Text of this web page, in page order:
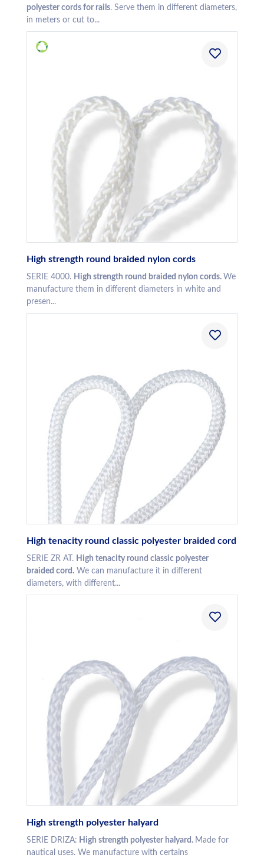
polyester cords for rails. Serve them in different diameters,
in meters or cut to...
High strength round braided nylon cords
SERIE 4000. High strength round braided nylon cords. We
manufacture them in different diameters in white and
presen...
High tenacity round classic polyester braided cord
SERIE ZR AT. High tenacity round classic polyester
braided cord. We can manufacture it in different
diameters, with different...
High strength polyester halyard
SERIE DRIZA: High strength polyester halyard. Made for
nautical uses. We manufacture with certains